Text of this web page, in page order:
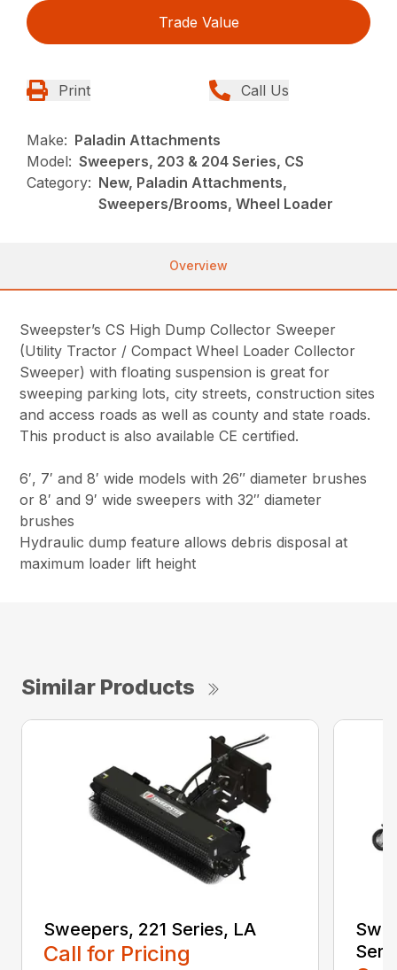
Trade Value
Print Call Us
Make: Paladin Attachments
Model: Sweepers, 203 & 204 Series, CS
Category: New, Paladin Attachments,
Sweepers/Brooms, Wheel Loader
Overview
Sweepster’s CS High Dump Collector Sweeper
(Utility Tractor / Compact Wheel Loader Collector
Sweeper) with floating suspension is great for
sweeping parking lots, city streets, construction sites
and access roads as well as county and state roads.
This product is also available CE certified.
6′, 7′ and 8′ wide models with 26″ diameter brushes
or 8′ and 9′ wide sweepers with 32″ diameter
brushes
Hydraulic dump feature allows debris disposal at
maximum loader lift height
Similar Products
Sweepers, 221 Series, LA
Call for Pricing